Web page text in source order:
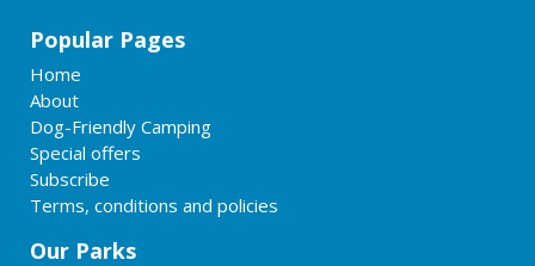
Popular Pages
Home
About
Dog-Friendly Camping
Special offers
Subscribe
Terms, conditions and policies
Our Parks